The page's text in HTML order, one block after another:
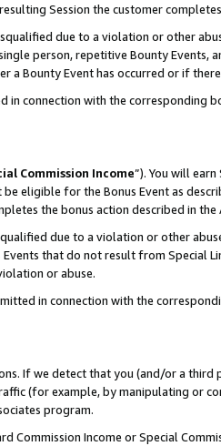
Session the customer
due to a violation or other
person, repetitive Bounty Events,
a Bounty Event has occurred or if
in connection with the corresponding
Commission Income”). You will
be eligible for the Bonus Event as
the bonus action described in the
due to a violation or other
that do not result from Special
or abuse.
in connection with the
If we detect that you (and/or a
(for example, by manipulating or
program.
Income or Special